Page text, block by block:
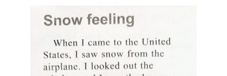
Library Partners